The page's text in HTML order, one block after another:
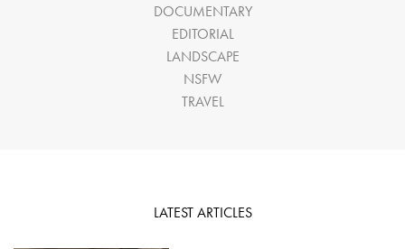
DOCUMENTARY
EDITORIAL
LANDSCAPE
NSFW
TRAVEL
LATEST ARTICLES